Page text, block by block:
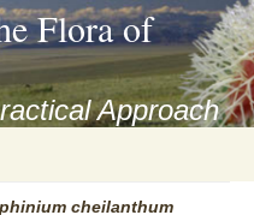
Flora of
Approach
cheilanthum